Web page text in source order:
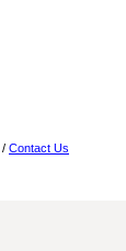
/ Contact Us